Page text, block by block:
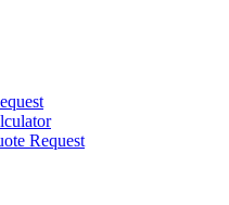
Request